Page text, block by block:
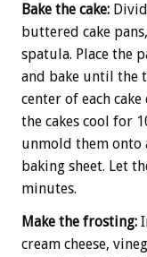
Bake the cake:
buttered cake
spatula. Place the
and bake until the
center of each
the cakes cool for
unmold them onto
baking sheet. Let
minutes.
Make the frosting:
cream cheese,